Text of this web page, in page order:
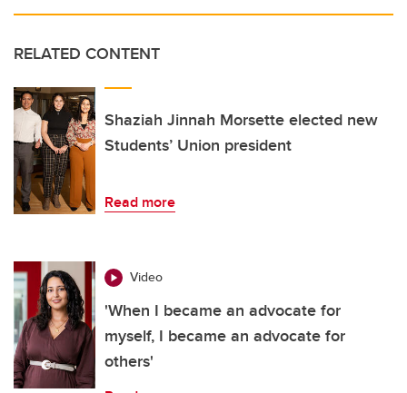
RELATED CONTENT
Shaziah Jinnah Morsette elected new
Students’ Union president
Read more
Video
'When I became an advocate for
myself, I became an advocate for
others'